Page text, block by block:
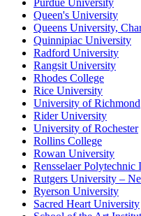
Purdue University
Queen's University
Queens University,
Quinnipiac University
Radford University
Rangsit University
Rhodes College
Rice University
University of Richmond
Rider University
University of Rochester
Rollins College
Rowan University
Rensselaer Polytechnic
Rutgers University –
Ryerson University
Sacred Heart University